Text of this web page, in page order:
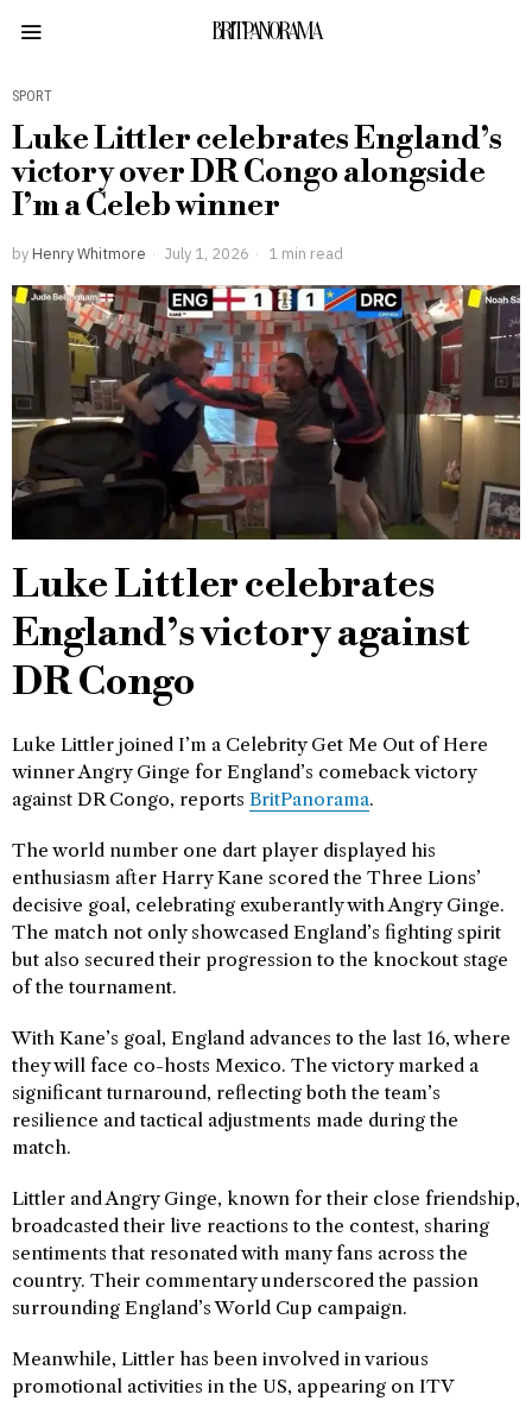
BRITPANORAMA
SPORT
Luke Littler celebrates England’s
victory over DR Congo alongside
I’m a Celeb winner
by Henry Whitmore July 1, 2026 1 min read
Luke Littler celebrates
England’s victory against
DR Congo
Luke Littler joined I’m a Celebrity Get Me Out of Here
winner Angry Ginge for England’s comeback victory
against DR Congo, reports BritPanorama.
The world number one dart player displayed his
enthusiasm after Harry Kane scored the Three Lions’
decisive goal, celebrating exuberantly with Angry Ginge.
The match not only showcased England’s fighting spirit
but also secured their progression to the knockout stage
of the tournament.
With Kane’s goal, England advances to the last 16, where
they will face co-hosts Mexico. The victory marked a
significant turnaround, reflecting both the team’s
resilience and tactical adjustments made during the
match.
Littler and Angry Ginge, known for their close friendship,
broadcasted their live reactions to the contest, sharing
sentiments that resonated with many fans across the
country. Their commentary underscored the passion
surrounding England’s World Cup campaign.
Meanwhile, Littler has been involved in various
promotional activities in the US, appearing on ITV